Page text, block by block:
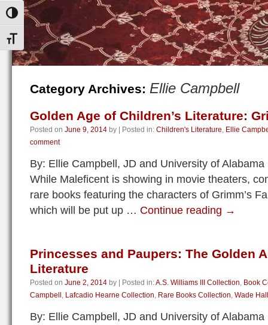
Toggle High Contrast
Toggle Font size
Category Archives: Ellie Campbell
Golden Age of Children’s Literature:
Posted on June 9, 2014 by Posted in: Children's Literature, Ellie
comment
By: Ellie Campbell, JD and University of
While Maleficent is showing in movie theaters,
rare books featuring the characters of Grimm’s
which will be put up … Continue reading →
Princesses and Paupers: The Golden
Literature
Posted on June 2, 2014 by Posted in:A.S. Williams III Collection, Book
Campbell , Lafcadio Hearne Collection, Rare Books Collection, Wade
By: Ellie Campbell, JD and University of